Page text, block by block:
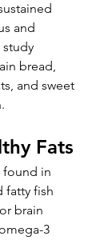
and
bread,
and sweet
Fats
found in
fatty fish
brain
3